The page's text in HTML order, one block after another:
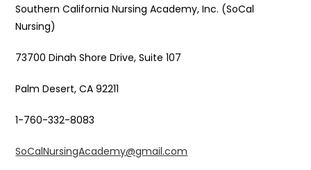
Southern California Nursing Academy, Inc. (SoCal
Nursing)
73700 Dinah Shore Drive, Suite 107
Palm Desert, CA 92211
1-760-332-8083
SoCalNursingAcademy@gmail.com